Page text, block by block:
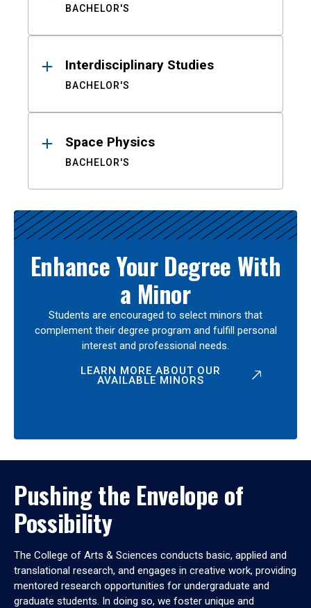
BACHELOR'S
Interdisciplinary Studies
BACHELOR'S
Space Physics
BACHELOR'S
Enhance Your Degree With
a Minor
Students are encouraged to select minors that
complement their degree program and fulfill personal
interest and professional needs.
LEARN MORE ABOUT OUR
AVAILABLE MINORS
Pushing the Envelope of
Possibility
The College of Arts & Sciences conducts basic, applied and
translational research, and engages in creative work, providing
mentored research opportunities for undergraduate and
graduate students. In doing so, we foster unique and